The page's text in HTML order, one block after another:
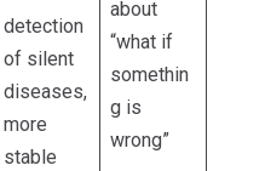
detection
of silent
diseases,
more
stable
about
“what if
somethin
g is
wrong”